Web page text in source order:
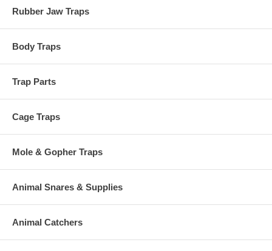
Rubber Jaw Traps
Body Traps
Trap Parts
Cage Traps
Mole & Gopher Traps
Animal Snares & Supplies
Animal Catchers